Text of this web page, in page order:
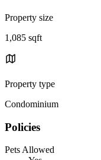
Property size
1,085 sqft
Property type
Condominium
Policies
Pets Allowed